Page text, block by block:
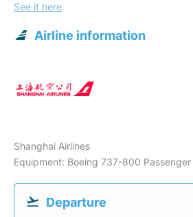
See it here
Airline information
Shanghai Airlines
Equipment: Boeing 737-800 Passenger
Departure